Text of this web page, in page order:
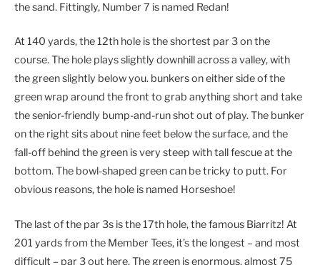
the sand. Fittingly, Number 7 is named Redan!
At 140 yards, the 12th hole is the shortest par 3 on the
course. The hole plays slightly downhill across a valley, with
the green slightly below you. bunkers on either side of the
green wrap around the front to grab anything short and take
the senior-friendly bump-and-run shot out of play. The bunker
on the right sits about nine feet below the surface, and the
fall-off behind the green is very steep with tall fescue at the
bottom. The bowl-shaped green can be tricky to putt. For
obvious reasons, the hole is named Horseshoe!
The last of the par 3s is the 17th hole, the famous Biarritz! At
201 yards from the Member Tees, it’s the longest – and most
difficult – par 3 out here. The green is enormous, almost 75